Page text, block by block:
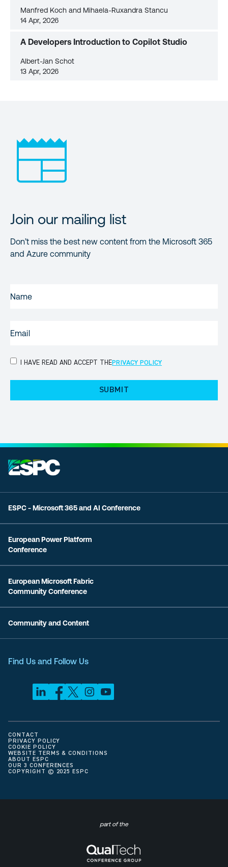
Manfred Koch and Mihaela-Ruxandra Stancu
14 Apr, 2026
A Developers Introduction to Copilot Studio
Albert-Jan Schot
13 Apr, 2026
Join our mailing list
Don’t miss the best new content from the Microsoft 365
and Azure community
PRIVACYI HAVE READ AND ACCEPT THEPRIVACY POLICY
ESPC - Microsoft 365 and AI Conference
European Power Platform
Conference
European Microsoft Fabric
Community Conference
Community and Content
Find Us and Follow Us
COPYRIGHT © 2025 ESPC
CONTACT
PRIVACY POLICY
COOKIE POLICY
WEBSITE TERMS & CONDITIONS
ABOUT ESPC
OUR 3 CONFERENCES
part of the